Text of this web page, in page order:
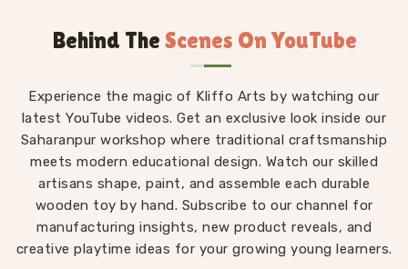
Wooden Alphabet Toys in Roorkee
that a child inRoorkeenever feels like they are
studying. Those who are searching for Wooden
Alphabet Toys in Roorkeewill find that our
products are built around that idea completely,
despite being situated in Uttar Pradesh. A child
working through an alphabet pairing set is matching,
comparing and remembering, but to them, they are
just playing a game. As Preschool Wooden
Behind The Scenes On YouTube
Experience the magic of Kliffo Arts by watching our
latest YouTube videos. Get an exclusive look inside our
Saharanpur workshop where traditional craftsmanship
meets modern educational design. Watch our skilled
artisans shape, paint, and assemble each durable
wooden toy by hand. Subscribe to our channel for
manufacturing insights, new product reveals, and
creative playtime ideas for your growing young learners.